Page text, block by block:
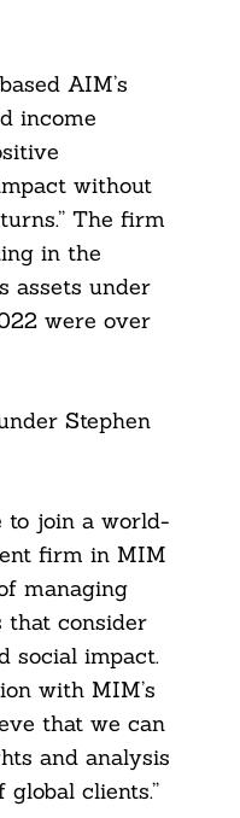
AIM’s
income
without
The firm
in the
assets under
were over
Stephen
to join a world-
firm in MIM
managing
that consider
social impact.
with MIM’s
that we can
and analysis
clients.”